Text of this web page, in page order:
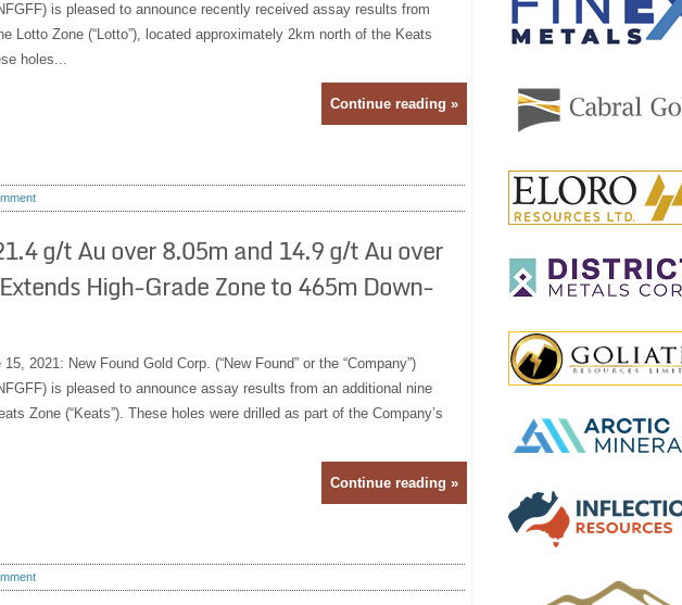
is pleased to announce recently received assay results from
Lotto Zone (“Lotto”), located approximately 2km north of the Keats
holes...
Continue reading »
g/t Au over 8.05m and 14.9 g/t Au over
High-Grade Zone to 465m Down-
2021: New Found Gold Corp. (“New Found” or the “Company”)
is pleased to announce assay results from an additional nine
Zone (“Keats”). These holes were drilled as part of the Company’s
Continue reading »